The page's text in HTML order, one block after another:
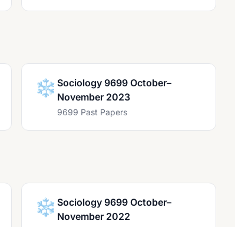
❄️ Sociology 9699 October–
November 2023
9699 Past Papers
❄️ Sociology 9699 October–
November 2022